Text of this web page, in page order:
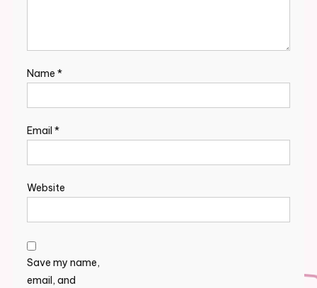
Name *
Email *
Website
Save my name,
email, and